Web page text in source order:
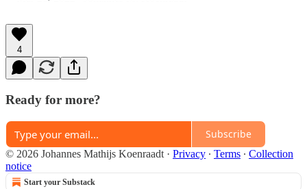
4
Ready for more?
Subscribe
© 2026 Johannes Mathijs Koenraadt · Privacy ∙ Terms ∙ Collection
notice
Start your Substack